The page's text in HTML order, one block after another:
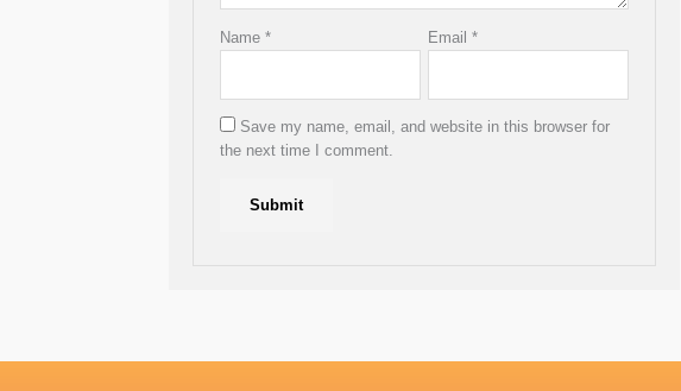
Name * Email*
Save my name, email, and website in this browser for
the next time I comment.